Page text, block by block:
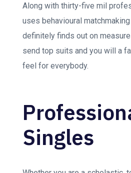
Along with thirty-five mil
uses behavioural
definitely finds out on
send top suits and you will a
feel for everybody.
Singles